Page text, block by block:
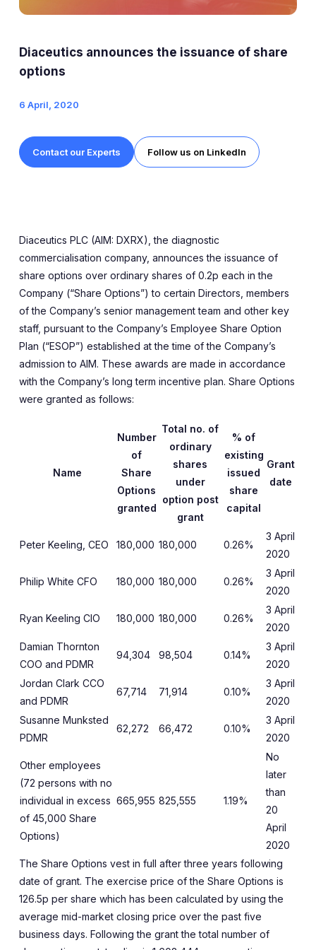
Expert Exchange
Careers
Careers at Diaceutics
Tap to search
Diaceutics announces the issuance of share
options
6 April, 2020
Contact our Experts Follow us on LinkedIn
Diaceutics PLC (AIM: DXRX), the diagnostic
commercialisation company, announces the issuance of
share options over ordinary shares of 0.2p each in the
Company (“Share Options”) to certain Directors, members
of the Company’s senior management team and other key
staff, pursuant to the Company’s Employee Share Option
Plan (“ESOP”) established at the time of the Company’s
admission to AIM. These awards are made in accordance
with the Company’s long term incentive plan. Share Options
were granted as follows:
Name
Number
of
Share
Options
granted
Total no. of
ordinary
shares
under
option post
grant
% of
existing
issued
share
capital
Grant
date
Peter Keeling, CEO 180,000 180,000 0.26%
3 April
2020
Philip White CFO 180,000 180,000 0.26%
3 April
2020
Ryan Keeling CIO 180,000 180,000 0.26%
3 April
2020
Damian Thornton
COO and PDMR
94,304 98,504 0.14%
3 April
2020
Jordan Clark CCO
and PDMR
67,714 71,914 0.10%
3 April
2020
Susanne Munksted
PDMR
62,272 66,472 0.10%
3 April
2020
Other employees
(72 persons with no
individual in excess
of 45,000 Share
Options)
665,955 825,555 1.19%
No
later
than
20
April
2020
The Share Options vest in full after three years following
date of grant. The exercise price of the Share Options is
126.5p per share which has been calculated by using the
average mid-market closing price over the past five
business days. Following the grant the total number of